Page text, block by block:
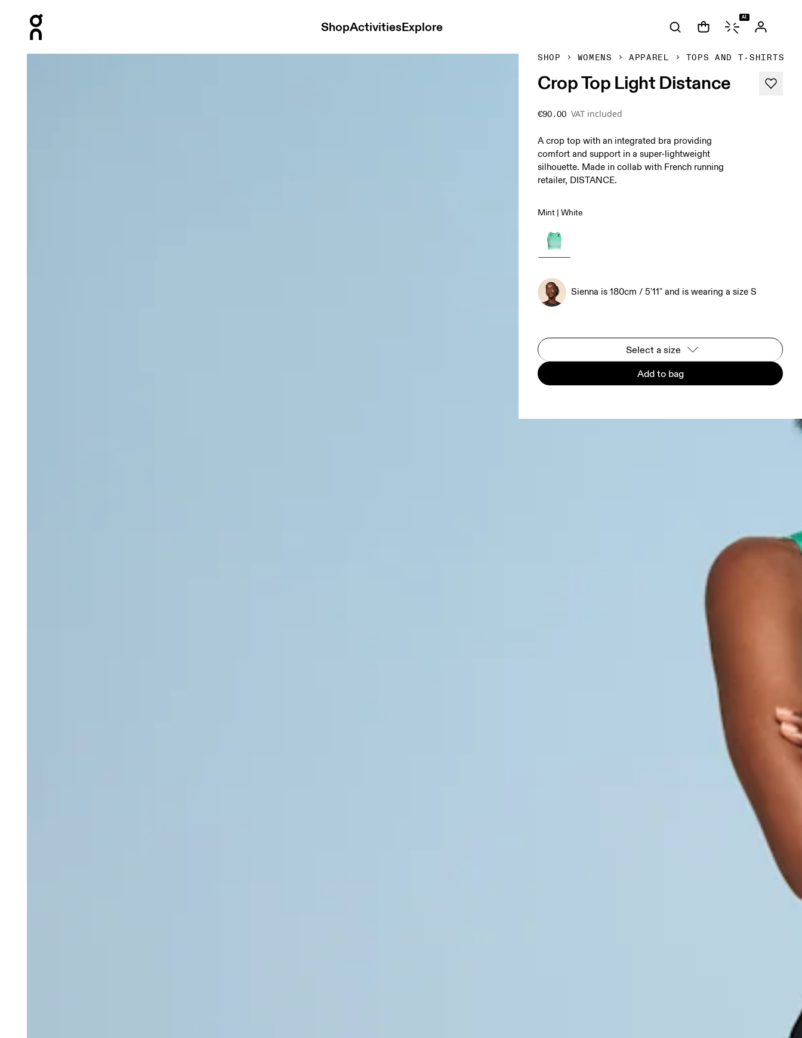
ShopActivitiesExplore
AI
SHOP WOMENS APPAREL TOPS AND T-SHIRTS
Crop Top Light Distance
€90.00 VAT included
A crop top with an integrated bra providing
comfort and support in a super-lightweight
silhouette. Made in collab with French running
retailer, DISTANCE.
Mint | White
Sienna is 180cm / 5'11" and is wearing a size S
Select a size
Add to bag